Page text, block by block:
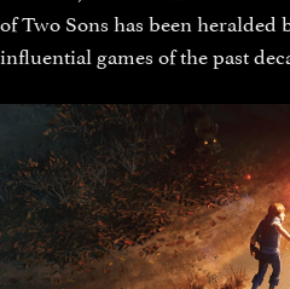
of Two Sons has been heralded
influential games of the past